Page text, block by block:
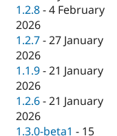
1.2.8 -4 February
2026
1.2.7 -27 January
2026
1.1.9 -21 January
2026
1.2.6 -21 January
2026
1.3.0-beta1 - 15